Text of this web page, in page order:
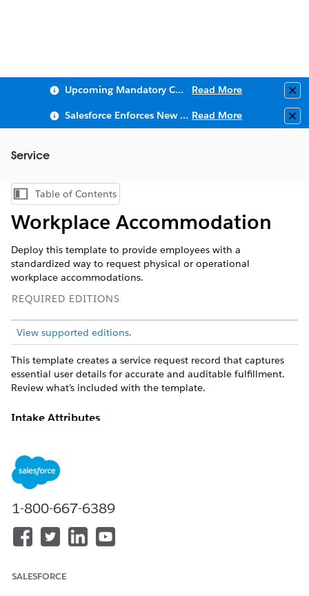
Upcoming Mandatory Changes to Public Key Infrastructure (PKI) Read More
Salesforce Enforces New Security Requirements in Summer 2026 Read More
Service
Show Table of Contents
Table of Contents
Workplace Accommodation
Deploy this template to provide employees with a
standardized way to request physical or operational
workplace accommodations.
REQUIRED EDITIONS
View supported editions.
This template creates a service request record that captures
essential user details for accurate and auditable fulfillment.
Review what’s included with the template.
Intake Attributes
the employee: Accommodation Type, Accommodation
Description, Temporary Or Permanent, Preferred Contact
Method.
Fulfillment and Integration
This template doesn't include any preconfigured integrations
for intake or fulfillment. Manager approval routing is
and fulfillment workflows.
1-800-667-6389
SALESFORCE